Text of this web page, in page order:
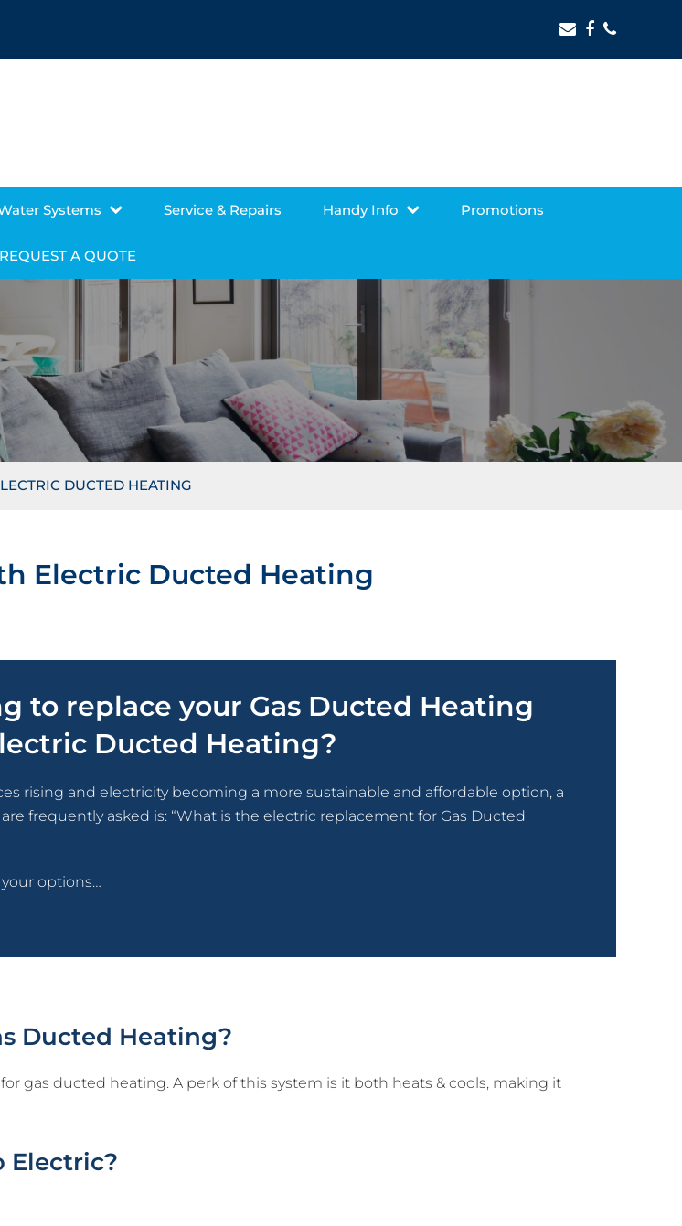
EmailFacebook
Phone
Systems Service & Repairs Handy Info Promotions
REQUEST A QUOTE
DUCTED HEATING
Electric Ducted Heating
to replace your Gas Ducted Heating
Ducted Heating?
rising and electricity becoming a more sustainable and affordable option, a
frequently asked is: “What is the electric replacement for Gas Ducted
your options…
Ducted Heating?
gas ducted heating. A perk of this system is it both heats & cools, making it
Electric?